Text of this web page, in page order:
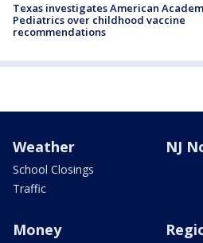
Texas investigates American
Pediatrics over childhood vaccine
recommendations
Weather
School Closings
Traffic
NJ
Money